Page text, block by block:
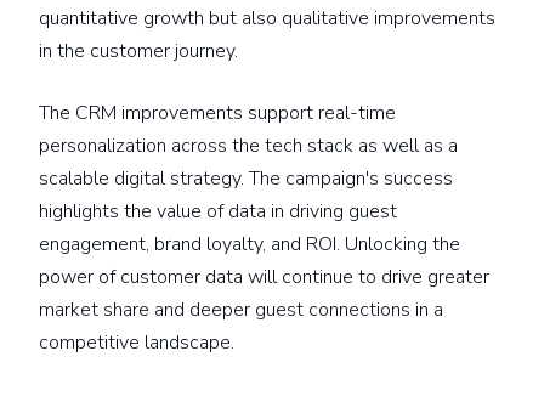
quantitative growth but also qualitative improvements
in the customer journey.
The CRM improvements support real-time
personalization across the tech stack as well as a
scalable digital strategy. The campaign's success
highlights the value of data in driving guest
engagement, brand loyalty, and ROI. Unlocking the
power of customer data will continue to drive greater
market share and deeper guest connections in a
competitive landscape.